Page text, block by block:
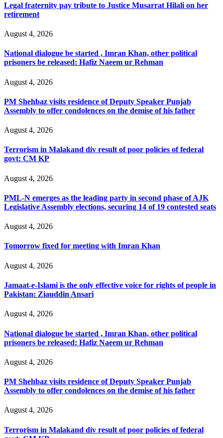
Legal fraternity pay tribute to Justice Musarrat Hilali on her
retirement
August 4, 2026
National dialogue be started , Imran Khan, other political
prisoners be released: Hafiz Naeem ur Rehman
August 4, 2026
PM Shehbaz visits residence of Deputy Speaker Punjab
Assembly to offer condolences on the demise of his father
August 4, 2026
Terrorism in Malakand div result of poor policies of federal
govt: CM KP
August 4, 2026
PML-N emerges as the leading party in second phase of AJK
Legislative Assembly elections, securing 14 of 19 contested seats
August 4, 2026
Tomorrow fixed for meeting with Imran Khan
August 4, 2026
Jamaat-e-Islami is the only effective voice for rights of people in
Pakistan: Ziauddin Ansari
August 4, 2026
National dialogue be started , Imran Khan, other political
prisoners be released: Hafiz Naeem ur Rehman
August 4, 2026
PM Shehbaz visits residence of Deputy Speaker Punjab
Assembly to offer condolences on the demise of his father
August 4, 2026
Terrorism in Malakand div result of poor policies of federal